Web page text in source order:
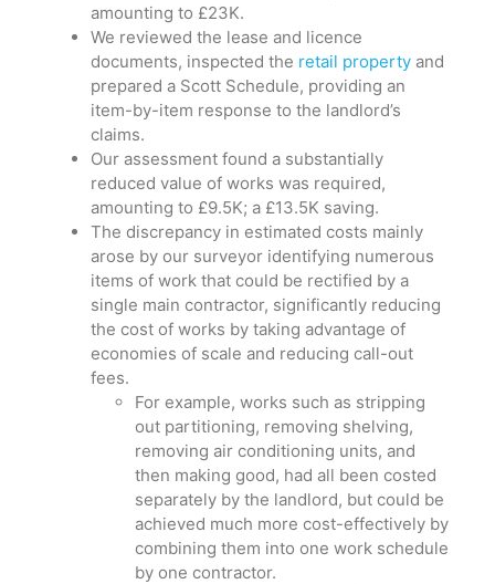
amounting to £23K.
We reviewed the lease and licence
documents, inspected the retail property and
prepared a Scott Schedule, providing an
item-by-item response to the landlord’s
claims.
Our assessment found a substantially
reduced value of works was required,
amounting to £9.5K; a £13.5K saving.
The discrepancy in estimated costs mainly
arose by our surveyor identifying numerous
items of work that could be rectified by a
single main contractor, significantly reducing
the cost of works by taking advantage of
economies of scale and reducing call-out
fees.
For example, works such as stripping
out partitioning, removing shelving,
removing air conditioning units, and
then making good, had all been costed
separately by the landlord, but could be
achieved much more cost-effectively by
combining them into one work schedule
by one contractor.